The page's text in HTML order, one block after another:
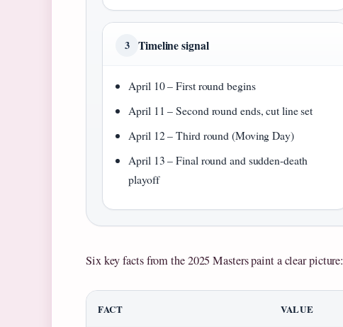
3 Timeline signal
April 10 – First round begins
April 11 – Second round ends, cut line set
April 12 – Third round (Moving Day)
April 13 – Final round and sudden-death
playoff
Six key facts from the 2025 Masters paint a clear picture:
FACT VALUE